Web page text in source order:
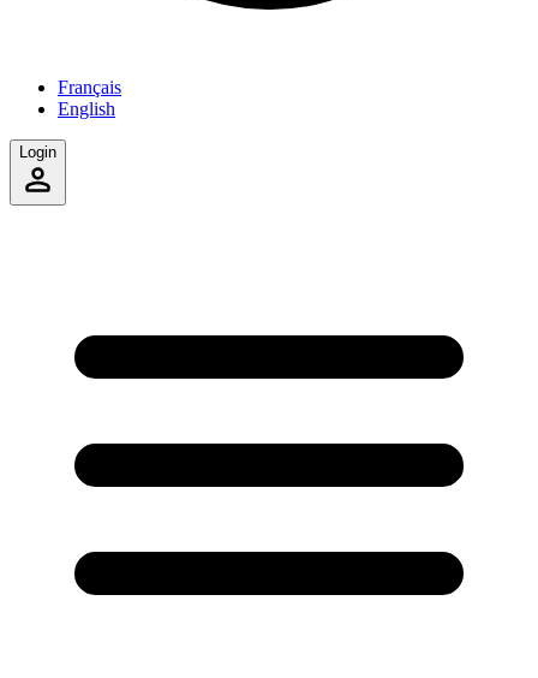
Français
English
Login